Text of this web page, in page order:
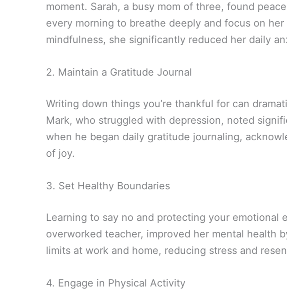
moment. Sarah, a busy mom of three, found
every morning to breathe deeply and focus on
mindfulness, she significantly reduced her daily
2. Maintain a Gratitude Journal
Writing down things you’re thankful for can
Mark, who struggled with depression, noted
when he began daily gratitude journaling,
of joy.
3. Set Healthy Boundaries
Learning to say no and protecting your emotional
overworked teacher, improved her mental health
limits at work and home, reducing stress and
4. Engage in Physical Activity